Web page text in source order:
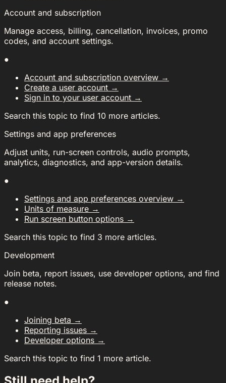
Account and subscription
Manage access, billing, cancellation, invoices, promo
codes, and account settings.
●
Account and subscription overview →
Create a user account →
Sign in to your user account →
Search this topic to find 10 more articles.
Settings and app preferences
Adjust units, run-screen controls, audio prompts,
analytics, diagnostics, and app-version details.
●
Settings and app preferences overview →
Units of measure →
Run screen button options →
Search this topic to find 3 more articles.
Development
Join beta, report issues, use developer options, and find
release notes.
●
Joining beta →
Reporting issues →
Developer options →
Search this topic to find 1 more article.